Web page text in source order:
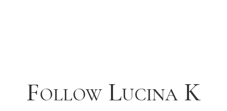
Follow Lucina K